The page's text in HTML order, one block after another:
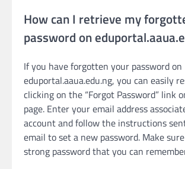
How can I retrieve my
password on
If you have forgotten your password on
eduportal.aaua.edu.ng, you can easily
clicking on the “Forgot Password” link
page. Enter your email address
account and follow the instructions
email to set a new password. Make
strong password that you can